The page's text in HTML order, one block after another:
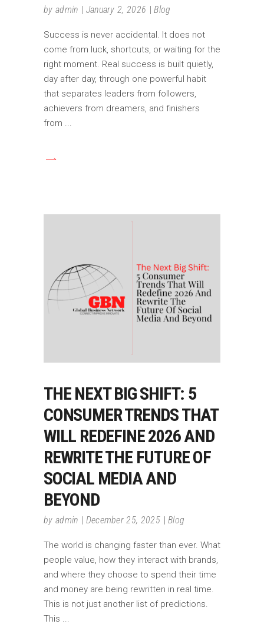
by admin January 2, 2026 Blog
Success is never accidental. It does not
come from luck, shortcuts, or waiting for the
right moment. Real success is built quietly,
day after day, through one powerful habit
that separates leaders from followers,
achievers from dreamers, and finishers
from
THE NEXT BIG SHIFT: 5
CONSUMER TRENDS THAT
WILL REDEFINE 2026 AND
REWRITE THE FUTURE OF
SOCIAL MEDIA AND
BEYOND
by admin December 25, 2025 Blog
The world is changing faster than ever. What
people value, how they interact with brands,
and where they choose to spend their time
and money are being rewritten in real time.
This is not just another list of predictions.
This